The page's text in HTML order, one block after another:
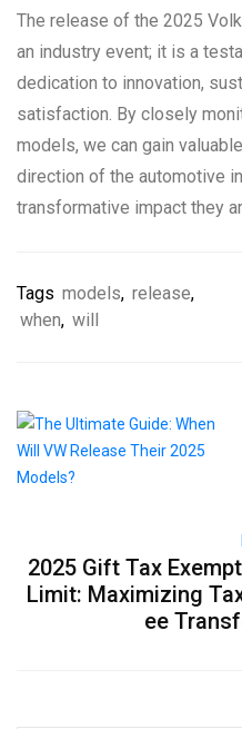
The release of the 2025
an industry event; it is a
dedication to innovation,
satisfaction. By closely
models, we can gain
direction of the automotive
transformative impact they
Tags models, release,
when, will
2025 Gift Tax
Limit: Maximizing
ee